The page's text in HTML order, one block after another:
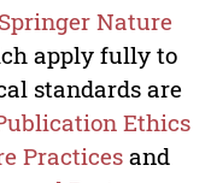
Springer Nature
apply fully to
standards are
Ethics
Practicesand